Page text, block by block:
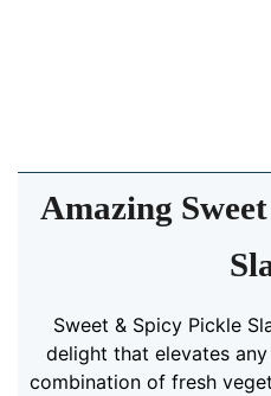
Amazing
Sweet & Spicy Pickle
delight that elevates
combination of fresh